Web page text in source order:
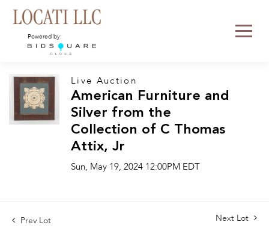
Powered by:
Live Auction
American Furniture and
Silver from the
Collection of C Thomas
Attix, Jr
Sun, May 19, 2024 12:00PM EDT
Prev Lot Next Lot